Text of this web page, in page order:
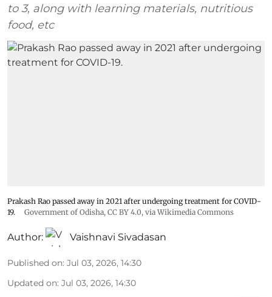
to 3, along with learning materials, nutritious
food, etc
Prakash Rao passed away in 2021 after undergoing treatment for COVID-
19.
Government of Odisha, CC BY 4.0, via Wikimedia Commons
Author: Vaishnavi Sivadasan
Published on: Jul 03, 2026, 14:30
Updated on: Jul 03, 2026, 14:30